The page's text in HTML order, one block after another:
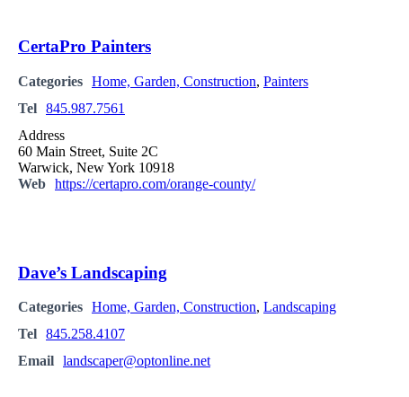
CertaPro Painters
Categories Home, Garden, Construction, Painters
Tel 845.987.7561
Address
60 Main Street, Suite 2C
Warwick, New York 10918
Web https://certapro.com/orange-county/
Dave’s Landscaping
Categories Home, Garden, Construction, Landscaping
Tel 845.258.4107
Email landscaper@optonline.net